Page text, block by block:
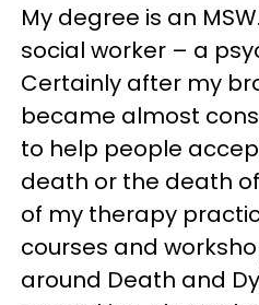
My degree is an
social worker – a
Certainly after my
became almost
to help people
death or the death
of my therapy
courses and
around Death and